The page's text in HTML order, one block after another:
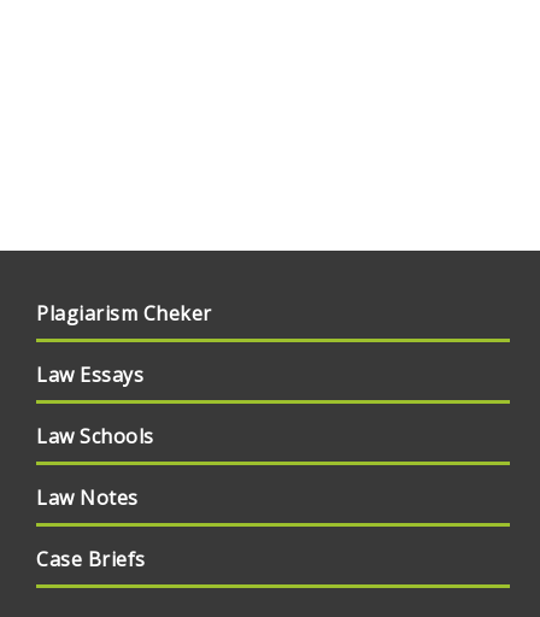
Plagiarism Cheker
Law Essays
Law Schools
Law Notes
Case Briefs